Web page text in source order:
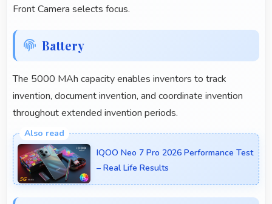
Front Camera selects focus.
Battery
The 5000 MAh capacity enables inventors to track
invention, document invention, and coordinate invention
throughout extended invention periods.
IQOO Neo 7 Pro 2026 Performance Test
– Real Life Results